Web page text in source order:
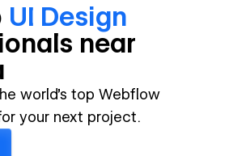
UI Design
s near
world's top Webflow
your next project.